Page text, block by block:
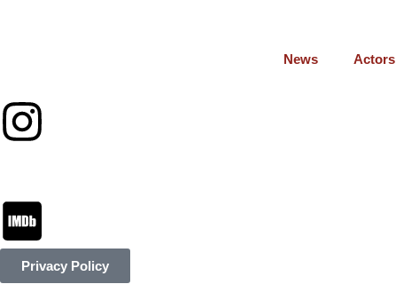
News Actors
Privacy Policy